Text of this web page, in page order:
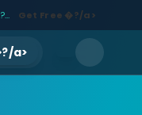
Get Free �?/a>
a>